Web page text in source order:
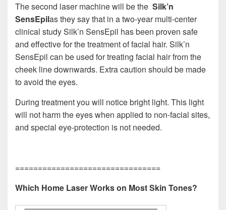
The second laser machine will be the Silk’n
SensEpilas they say that in a two-year multi-center
clinical study Silk’n SensEpil has been proven safe
and effective for the treatment of facial hair. Silk’n
SensEpil can be used for treating facial hair from the
cheek line downwards. Extra caution should be made
to avoid the eyes.
During treatment you will notice bright light. This light
will not harm the eyes when applied to non-facial sites,
and special eye-protection is not needed.
================================
Which Home Laser Works on Most Skin Tones?